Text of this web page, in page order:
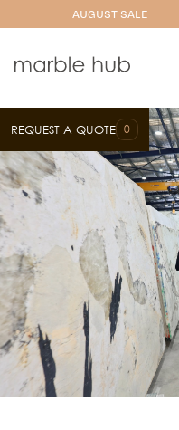
AUGUST SALE
REQUEST A QUOTE 0